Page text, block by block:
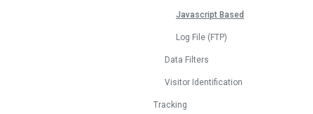
Javascript Based
Log File (FTP)
Data Filters
Visitor Identification
Tracking